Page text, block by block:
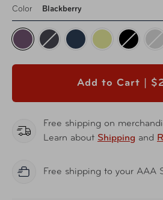
Color Blackberry
Add to Cart |
Free shipping on
Learn about Shipping and
Free shipping to your AAA